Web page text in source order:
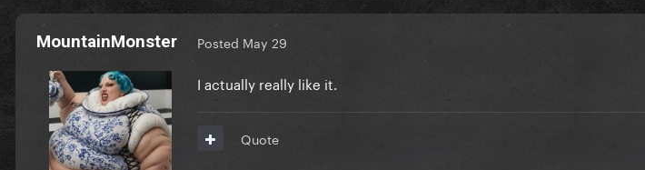
MountainMonster Posted May 29
I actually really like it.
Quote